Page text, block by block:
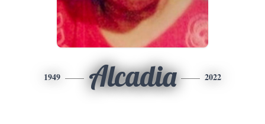
1949 Alcadia 2022